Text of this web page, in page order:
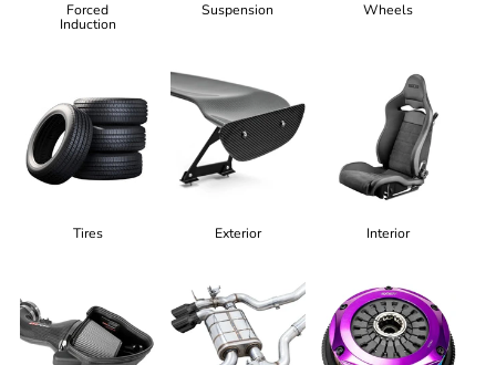
Forced
Induction
Suspension Wheels
Tires Exterior Interior